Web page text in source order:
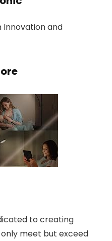
Innovation and
to creating
meet but exceed